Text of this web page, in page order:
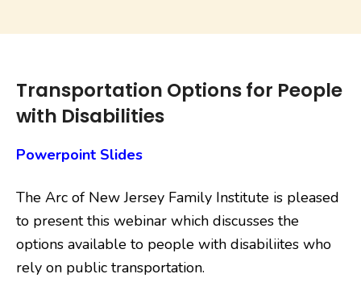
Transportation Options for People
with Disabilities
Powerpoint Slides
The Arc of New Jersey Family Institute is pleased
to present this webinar which discusses the
options available to people with disabiliites who
rely on public transportation.